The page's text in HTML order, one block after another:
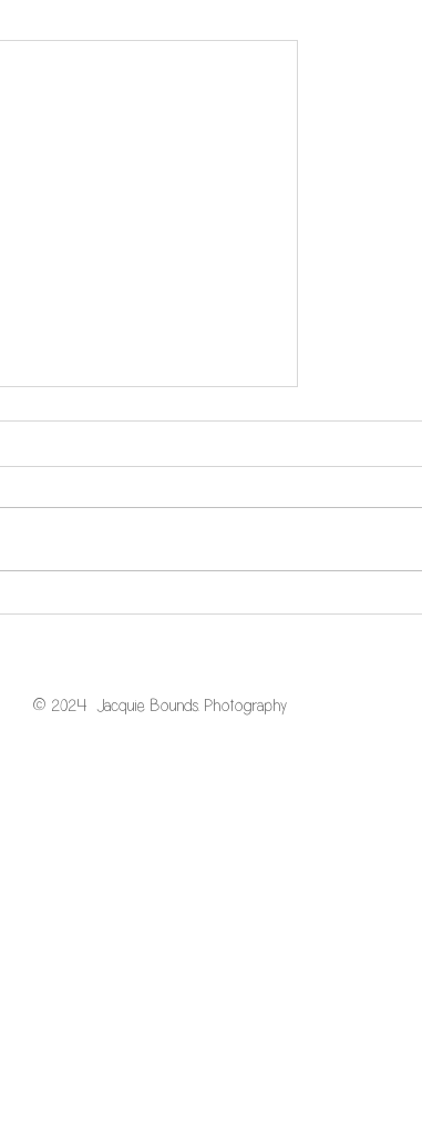
What is the "newborn
© 2024 Jacquie Bounds. Photography